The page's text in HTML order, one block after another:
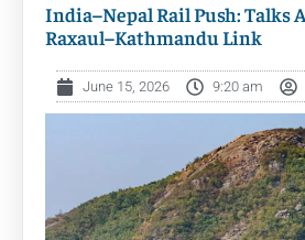
India–Nepal Rail Push: Talks
Raxaul–Kathmandu Link
June 15, 2026 9:20 am